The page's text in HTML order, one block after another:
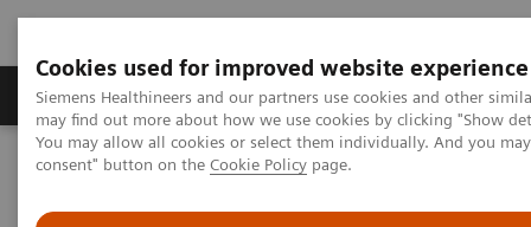
Cookies used for improved website experience
Siemens Healthineers and our partners use cookies and other
may find out more about how we use cookies by clicking "Show
You may allow all cookies or select them individually. And you
consent" button on the Cookie Policy page.
Produkter och lösningar Kliniska specialiteter
Hem Bilddiagnostik
Molecular Imaging
SPECT/CT in evaluation of anterior knee pain following